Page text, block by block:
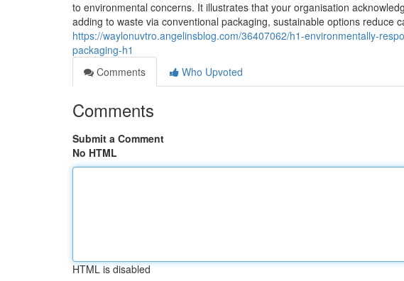
to environmental concerns. It illustrates that your organisation
adding to waste via conventional packaging, sustainable options reduce
https://waylonuvtro.angelinsblog.com/36407062/h1-environmentally-
packaging-h1
Comments
Who Upvoted
Comments
Submit a Comment
No HTML
HTML is disabled